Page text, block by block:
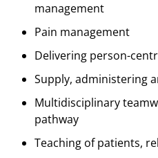
management
Pain management
Delivering person-
Supply, administering
Multidisciplinary
pathway
Teaching of patients,